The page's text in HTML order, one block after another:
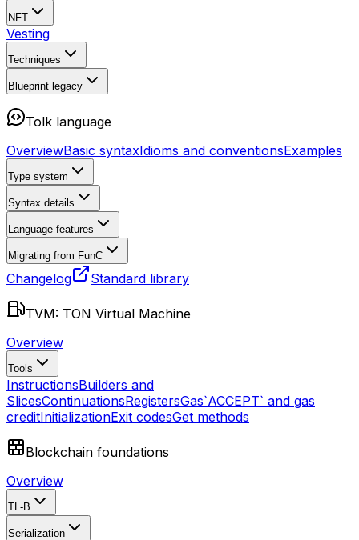
NFT
Vesting
Techniques
Blueprint legacy
Tolk language
OverviewBasic syntaxIdioms and conventionsExamples
Type system
Syntax details
Language features
Migrating from FunC
Changelog Standard library
TVM: TON Virtual Machine
Overview
Tools
InstructionsBuilders and
SlicesContinuationsRegistersGas`ACCEPT` and gas
creditInitializationExit codesGet methods
Blockchain foundations
Overview
TL-B
Serialization